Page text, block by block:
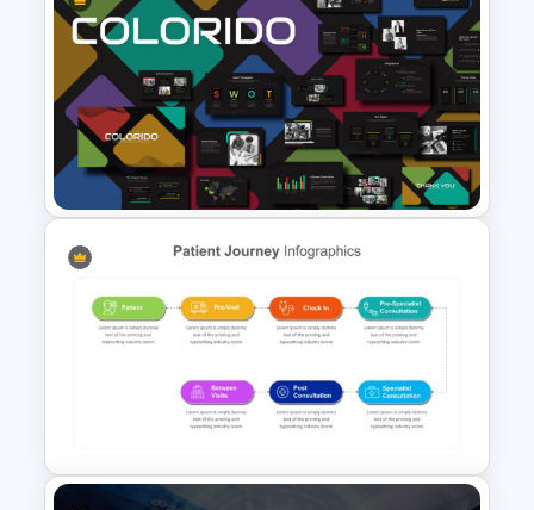
Fluid Agenda Slide Template
Business Presentation